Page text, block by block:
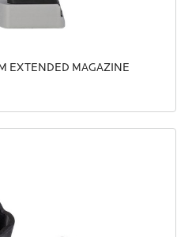
EXTENDED MAGAZINE